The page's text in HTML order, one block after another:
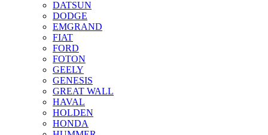
DATSUN
DODGE
EMGRAND
FIAT
FORD
FOTON
GEELY
GENESIS
GREAT WALL
HAVAL
HOLDEN
HONDA